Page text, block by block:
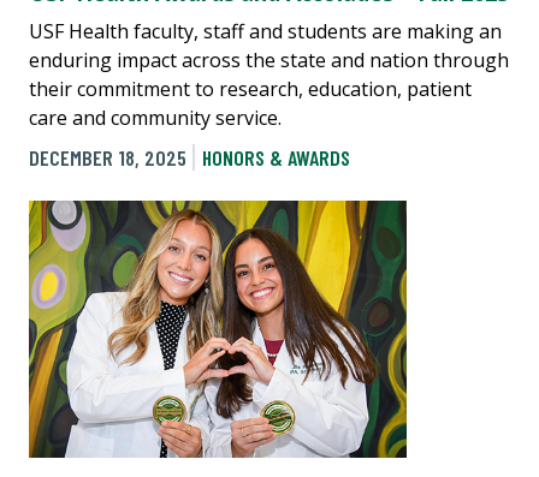
USF Health faculty, staff and students are making an
enduring impact across the state and nation through
their commitment to research, education, patient
care and community service.
DECEMBER 18, 2025
HONORS & AWARDS